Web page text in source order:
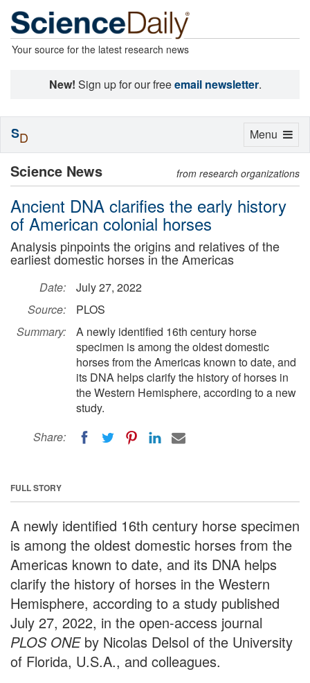
Your source for the latest research news
New! Sign up for our freeemail newsletter.
Science News from research organizations
Ancient DNA clarifies the early history
of American colonial horses
Analysis pinpoints the origins and relatives of the
earliest domestic horses in the Americas
Date:
July 27, 2022
Source:
PLOS
Summary:
A newly identified 16th century horse
specimen is among the oldest domestic
horses from the Americas known to date, and
its DNA helps clarify the history of horses in
the Western Hemisphere, according to a new
study.
Share:
FULL STORY
A newly identified 16th century horse specimen
is among the oldest domestic horses from the
Americas known to date, and its DNA helps
clarify the history of horses in the Western
Hemisphere, according to a study published
July 27, 2022, in the open-access journal
PLOS ONEby Nicolas Delsol of the University
of Florida, U.S.A., and colleagues.
Toggle
Menu
SD